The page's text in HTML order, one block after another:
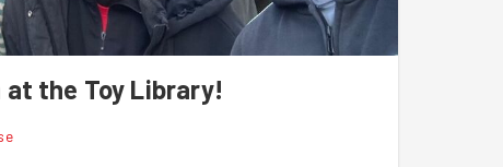
at the Toy Library!